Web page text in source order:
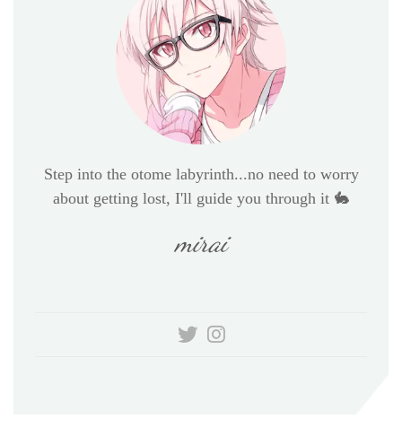
Step into the otome labyrinth...no need to worry
about getting lost, I'll guide you through it 🐇
mirai